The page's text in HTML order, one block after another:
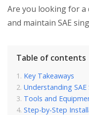
Are you looking for a
and maintain SAE
Table of contents
Key Takeaways
Understanding
Tools and
Step-by-Step